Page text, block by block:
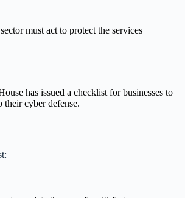
must act to protect the services
has issued a checklist for businesses to
cyber defense.